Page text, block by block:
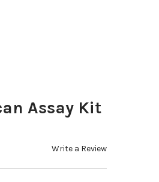
Assay Kit
Write a Review